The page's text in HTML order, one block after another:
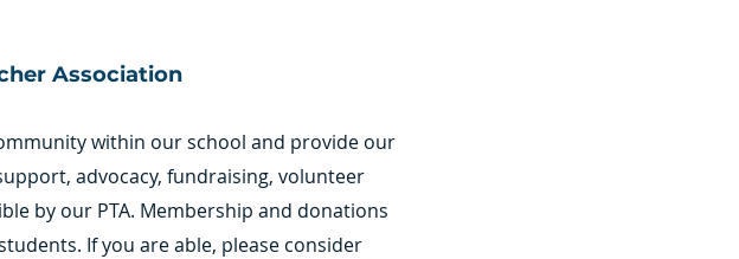
Association
within our school and provide our
advocacy, fundraising, volunteer
by our PTA. Membership and donations
If you are able, please consider